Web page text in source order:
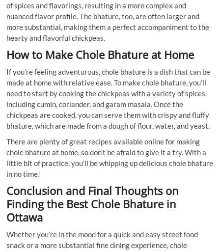
of spices and flavorings, resulting in a more complex and
nuanced flavor profile. The bhature, too, are often larger and
more substantial, making them a perfect accompaniment to the
hearty and flavorful chickpeas.
How to Make Chole Bhature at Home
If you’re feeling adventurous, chole bhature is a dish that can be
made at home with relative ease. To make chole bhature, you’ll
need to start by cooking the chickpeas with a variety of spices,
including cumin, coriander, and garam masala. Once the
chickpeas are cooked, you can serve them with crispy and fluffy
bhature, which are made from a dough of flour, water, and yeast.
There are plenty of great recipes available online for making
chole bhature at home, so don’t be afraid to give it a try. With a
little bit of practice, you’ll be whipping up delicious chole bhature
in no time!
Conclusion and Final Thoughts on
Finding the Best Chole Bhature in
Ottawa
Whether you’re in the mood for a quick and easy street food
snack or a more substantial fine dining experience, chole